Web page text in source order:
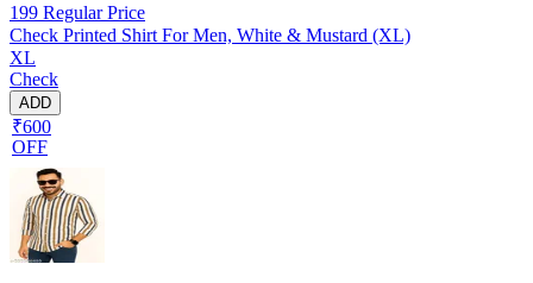
199 Regular Price
Check Printed Shirt For Men, White & Mustard (XL)
XL
Check
ADD
₹600
OFF